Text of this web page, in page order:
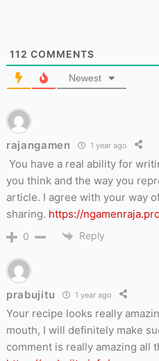
112 COMMENTS
Newest
rajangamen 1 year ago
You have a real ability for
you think and the way you
article. I agree with your way
sharing. https://
0 Reply
prabujitu 1 year ago
Your recipe looks really
mouth, I will definitely make
comment is really amazing all